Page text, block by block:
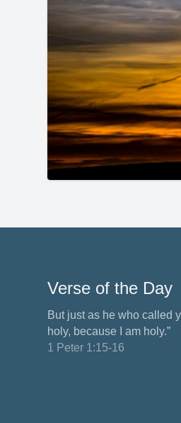
Verse of the Day
But just as he who called
holy, because I am holy.”
1 Peter 1:15-16